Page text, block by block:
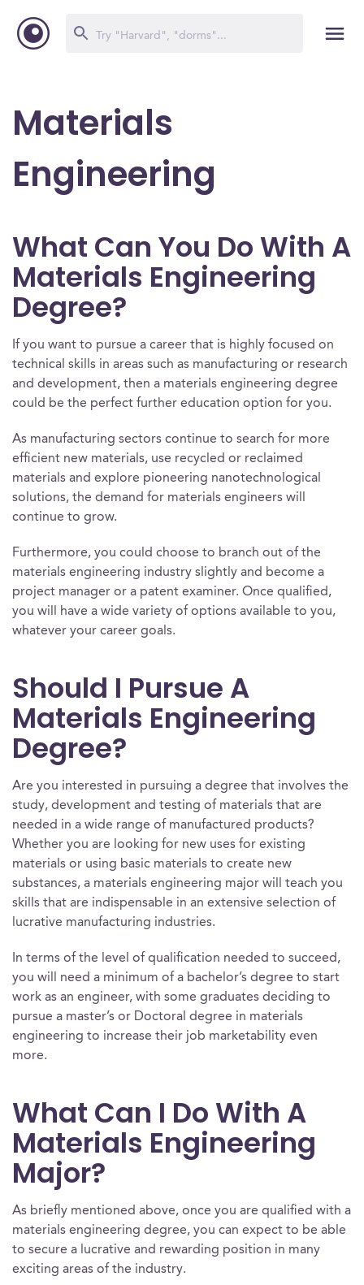
Materials
Engineering
What Can You Do With A
Materials Engineering
Degree?
If you want to pursue a career that is highly focused on
technical skills in areas such as manufacturing or research
and development, then a materials engineering degree
could be the perfect further education option for you.
As manufacturing sectors continue to search for more
efficient new materials, use recycled or reclaimed
materials and explore pioneering nanotechnological
solutions, the demand for materials engineers will
continue to grow.
Furthermore, you could choose to branch out of the
materials engineering industry slightly and become a
project manager or a patent examiner. Once qualified,
you will have a wide variety of options available to you,
whatever your career goals.
Should I Pursue A
Materials Engineering
Degree?
Are you interested in pursuing a degree that involves the
study, development and testing of materials that are
needed in a wide range of manufactured products?
Whether you are looking for new uses for existing
materials or using basic materials to create new
substances, a materials engineering major will teach you
skills that are indispensable in an extensive selection of
lucrative manufacturing industries.
In terms of the level of qualification needed to succeed,
you will need a minimum of a bachelor’s degree to start
work as an engineer, with some graduates deciding to
pursue a master’s or Doctoral degree in materials
engineering to increase their job marketability even
more.
What Can I Do With A
Materials Engineering
Major?
As briefly mentioned above, once you are qualified with a
materials engineering degree, you can expect to be able
to secure a lucrative and rewarding position in many
exciting areas of the industry.